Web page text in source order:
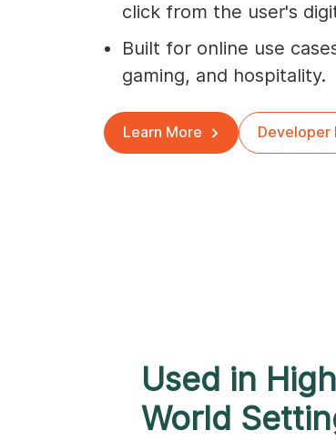
click from the user's
Built for online use
gaming, and hospitality.
Learn More Developer
Used in
World